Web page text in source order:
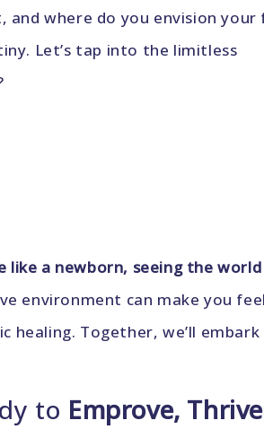
where do you envision your
Let’s tap into the limitless
like a newborn, seeing the
environment can make you
Together, we’ll
to Emprove,